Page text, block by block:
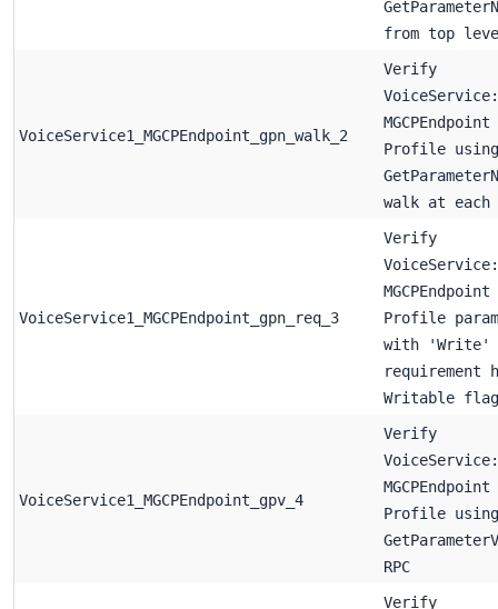
from top
VoiceService1_MGCPEndpoint_gpn_walk_2
Verify
MGCPEndpoint
Profile using
walk at
VoiceService1_MGCPEndpoint_gpn_req_3
Verify
MGCPEndpoint
Profile
with 'Write'
requirement
Writable flag
VoiceService1_MGCPEndpoint_gpv_4
Verify
MGCPEndpoint
Profile using
RPC
Verify